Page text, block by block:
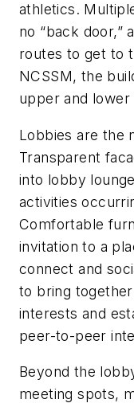
athletics.
no “back door,”
routes to get to
NCSSM, the
upper and lower
Lobbies are the
Transparent
into lobby
activities
Comfortable
invitation to a
connect and
to bring
interests and
peer-to-peer
Beyond the
meeting spots,